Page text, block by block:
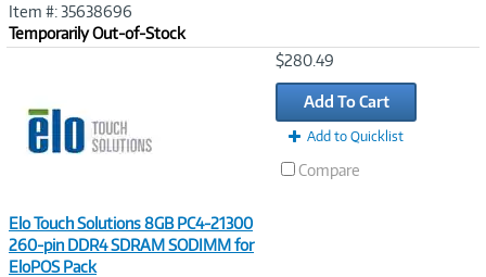
Item #: 35638696
Temporarily Out-of-Stock
Elo Touch Solutions 8GB PC4-21300
260-pin DDR4 SDRAM SODIMM for
EloPOS Pack
$280.49
Add To Cart
Add to Quicklist
Compare